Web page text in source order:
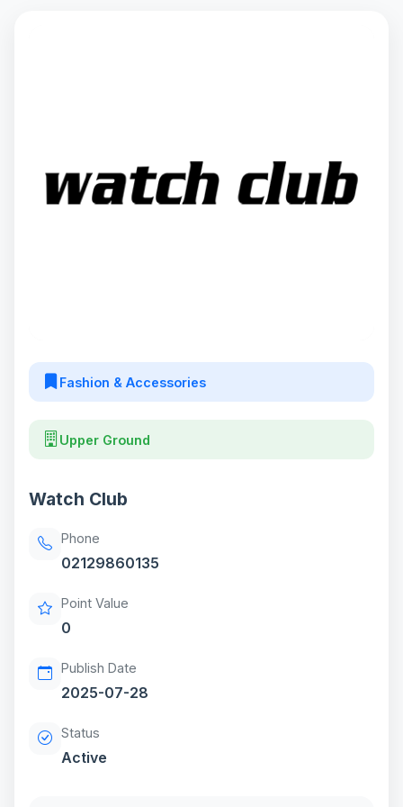
Fashion & Accessories
Upper Ground
Watch Club
Phone
02129860135
Point Value
0
Publish Date
2025-07-28
Status
Active